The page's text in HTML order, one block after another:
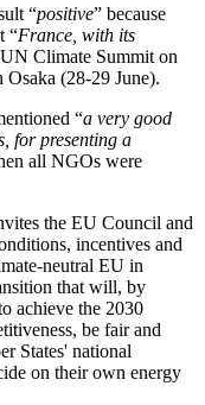
“positive” because
“France, with its
Climate Summit on
(28-29 June).
“a very good
for presenting a
all NGOs were
the EU Council and
incentives and
neutral EU in
that will, by
achieve the 2030
be fair and
States' national
on their own energy